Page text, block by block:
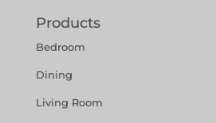
Products
Bedroom
Dining
Living Room